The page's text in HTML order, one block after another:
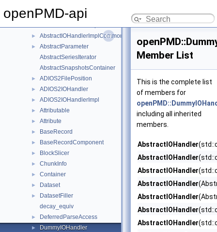
openPMD-api
► AbstractIOHandler
► AbstractIOHandlerImplCommon
►
AbstractParameter
AbstractSeriesIterator
AbstractSnapshotsContainer
► ADIOS2FilePosition
► ADIOS2IOHandler
► ADIOS2IOHandlerImpl
► Attributable
► Attribute
► BaseRecord
► BaseRecordComponent
► BlockSlicer
► ChunkInfo
► Container
► Dataset
►
DatasetFiller
decay_equiv
► DeferredParseAccess
► DummyIOHandler
Member List
This is the complete list
of members for
including all inherited
members.
AbstractIOHandler
AbstractIOHandler
AbstractIOHandler
AbstractIOHandler
AbstractIOHandler
AbstractIOHandler
AbstractIOHandler